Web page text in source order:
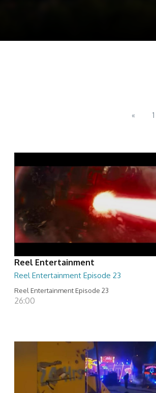
« 1
Reel Entertainment
Reel Entertainment Episode 23
Reel Entertainment Episode 23
26:00